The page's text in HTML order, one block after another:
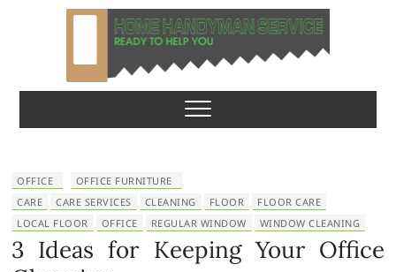
Home Handyman
Service
READY TO HELP YOU
OFFICE
OFFICE FURNITURE
CARE
CARE SERVICES CLEANING FLOOR
FLOOR CARE
LOCAL FLOOR
OFFICE REGULAR WINDOW WINDOW CLEANING
3 Ideas for Keeping Your Office